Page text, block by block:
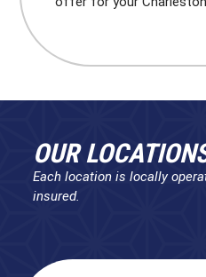
OUR
Each location is locally
insured.